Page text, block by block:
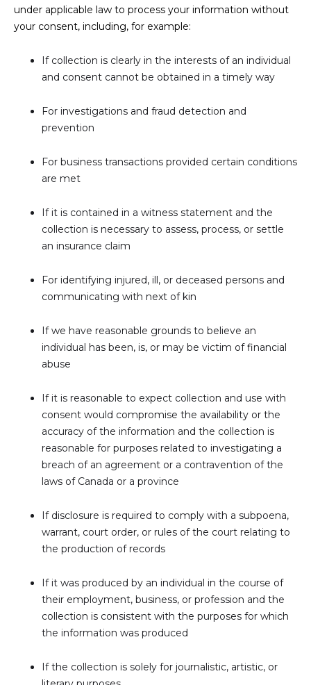
under applicable law to process your information without
your consent, including, for example:
If collection is clearly in the interests of an individual
and consent cannot be obtained in a timely way
For investigations and fraud detection and
prevention
For business transactions provided certain conditions
are met
If it is contained in a witness statement and the
collection is necessary to assess, process, or settle
an insurance claim
For identifying injured, ill, or deceased persons and
communicating with next of kin
If we have reasonable grounds to believe an
individual has been, is, or may be victim of financial
abuse
If it is reasonable to expect collection and use with
consent would compromise the availability or the
accuracy of the information and the collection is
reasonable for purposes related to investigating a
breach of an agreement or a contravention of the
laws of Canada or a province
If disclosure is required to comply with a subpoena,
warrant, court order, or rules of the court relating to
the production of records
If it was produced by an individual in the course of
their employment, business, or profession and the
collection is consistent with the purposes for which
the information was produced
If the collection is solely for journalistic, artistic, or